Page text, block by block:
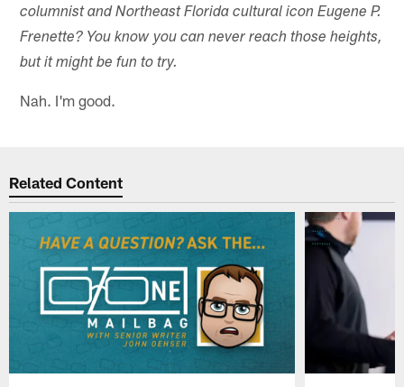
columnist and Northeast Florida cultural icon Eugene P.
Frenette? You know you can never reach those heights,
but it might be fun to try.
Nah. I'm good.
Related Content